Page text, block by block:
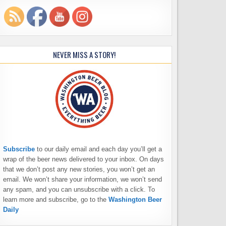
NEVER MISS A STORY!
Subscribe to our daily email and each day you’ll get a
wrap of the beer news delivered to your inbox. On days
that we don’t post any new stories, you won’t get an
email. We won’t share your information, we won’t send
any spam, and you can unsubscribe with a click. To
learn more and subscribe, go to the Washington Beer
Daily